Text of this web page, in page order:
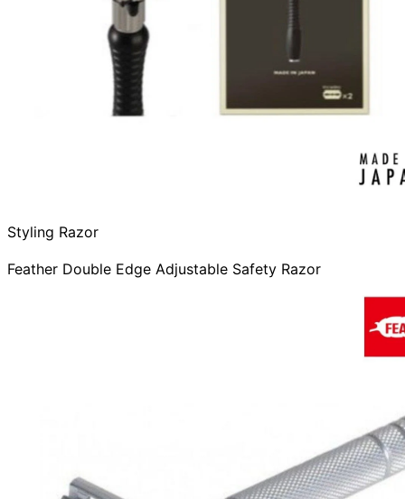
Styling Razor
Feather Double Edge Adjustable Safety Razor